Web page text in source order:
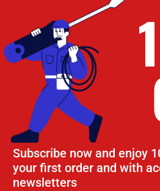
Subscribe now and enjoy
your first order and with
newsletters